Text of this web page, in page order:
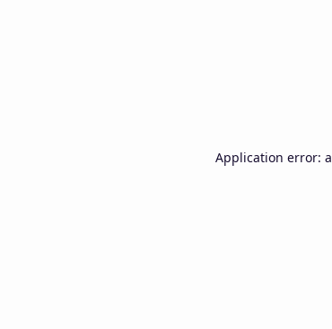
Application error: a